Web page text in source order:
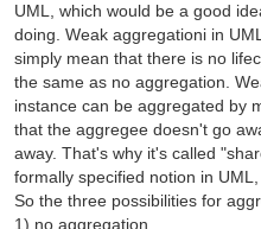
UML, which would be a good
doing. Weak aggregationi in
simply mean that there is no
the same as no aggregation.
instance can be aggregated by
that the aggregee doesn't go
away. That's why it's called
formally specified notion in
So the three possibilities for
1) no aggregation